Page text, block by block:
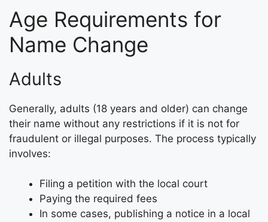
Age Requirements for
Name Change
Adults
Generally, adults (18 years and older) can change
their name without any restrictions if it is not for
fraudulent or illegal purposes. The process typically
involves:
Filing a petition with the local court
Paying the required fees
In some cases, publishing a notice in a local